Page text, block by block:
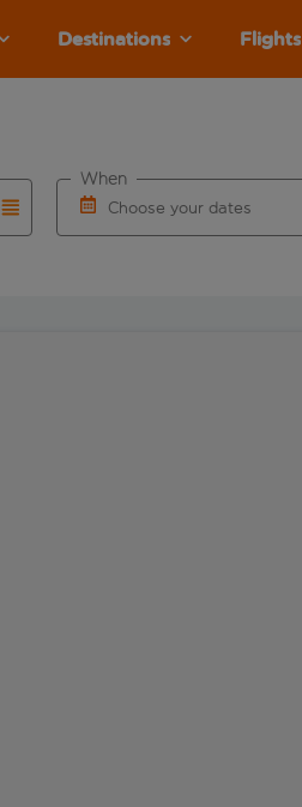
Destinations Flights
Choose your dates
When